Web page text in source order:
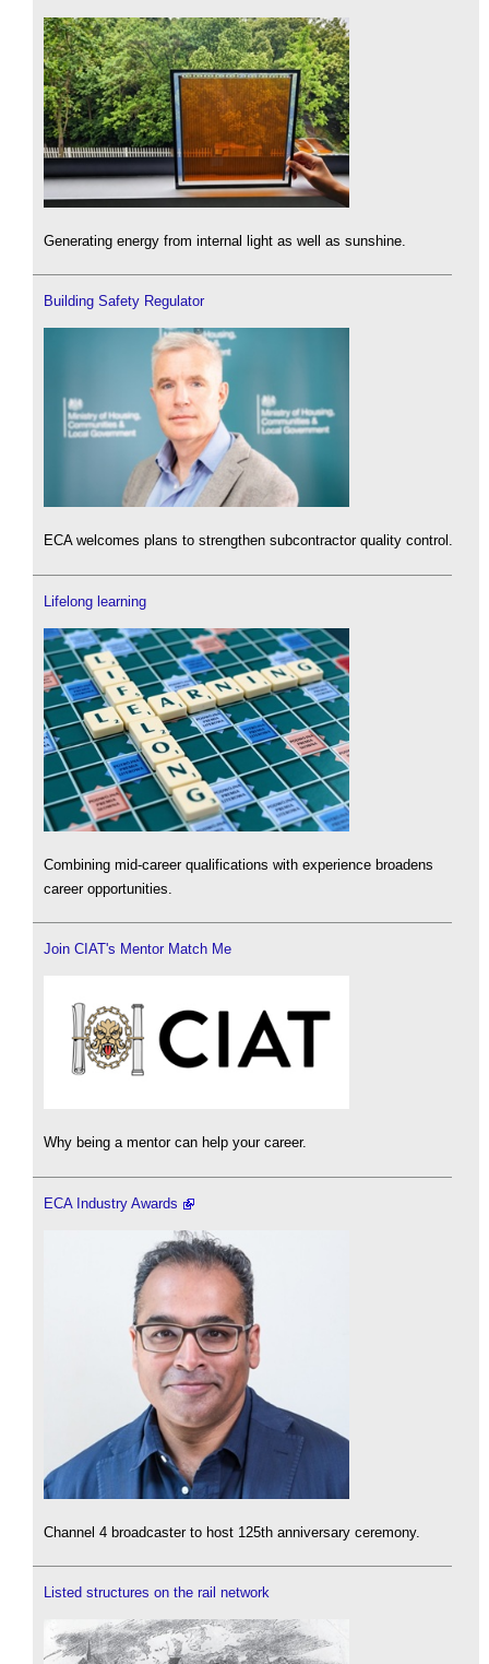
Generating energy from internal light as well as sunshine.
Building Safety Regulator
ECA welcomes plans to strengthen subcontractor quality control.
Lifelong learning
Combining mid-career qualifications with experience broadens
career opportunities.
Join CIAT's Mentor Match Me
Why being a mentor can help your career.
ECA Industry Awards
Channel 4 broadcaster to host 125th anniversary ceremony.
Listed structures on the rail network